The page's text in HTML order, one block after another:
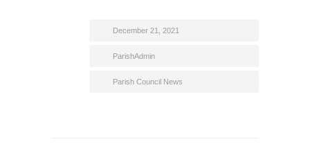
December 21, 2021
ParishAdmin
Parish Council News